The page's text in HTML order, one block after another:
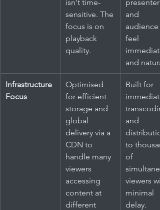
isn't time-
sensitive. The
focus is on
playback
quality.
presenter
and
audience
feel
and
Infrastructure
Focus
Optimised
for efficient
storage and
global
delivery via a
CDN to
handle many
viewers
accessing
content at
different
Built for
and
to
of
viewers
minimal
delay.